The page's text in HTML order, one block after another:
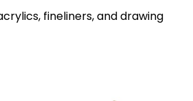
fineliners, and drawing